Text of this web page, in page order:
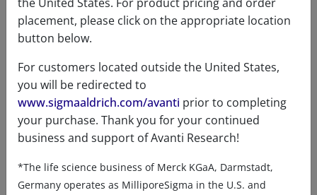
CAS Registry Number is a
Formula
weight
342.513
Exact mass
342.277
Synonyms
17:1 MG (8.9)
1-8Z-monoheptenoin
placement, please click on the appropriate location
button below.
For customers located outside the United States,
you will be redirected to
www.sigmaaldrich.com/avanti prior to completing
your purchase. Thank you for your continued
business and support of Avanti Research!
*The life science business of Merck KGaA, Darmstadt,
Germany operates as MilliporeSigma in the U.S. and